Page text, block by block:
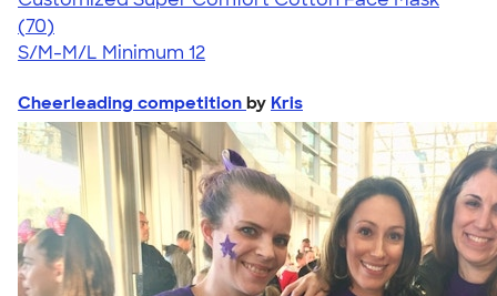
4.49
70
(70)
S/M-M/L Minimum 12
Cheerleading competition by Kris